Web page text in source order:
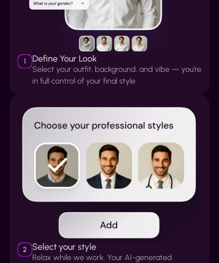
1 Define Your Look
Select your outfit, background, and vibe — you’re
in full control of your final style.
2 Select your style
Relax while we work. Your AI-generated